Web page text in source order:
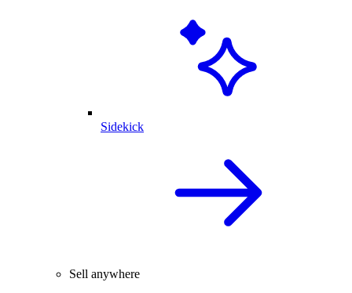
Sidekick
Sell anywhere